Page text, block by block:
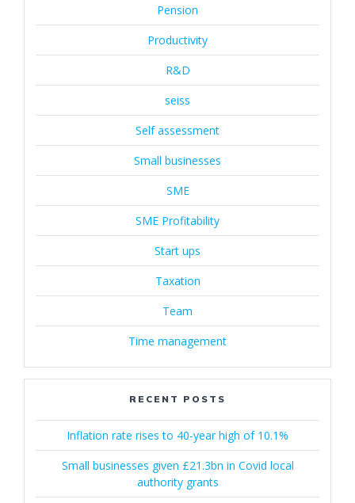
Pension
Productivity
R&D
seiss
Self assessment
Small businesses
SME
SME Profitability
Start ups
Taxation
Team
Time management
RECENT POSTS
Inflation rate rises to 40-year high of 10.1%
Small businesses given £21.3bn in Covid local
authority grants